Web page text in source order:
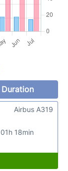
Duration
01h 18min
Airbus A319